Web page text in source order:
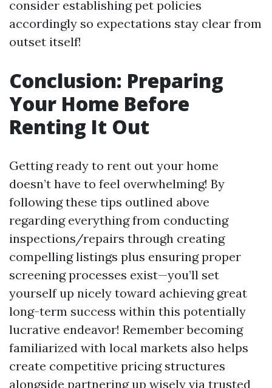
consider establishing pet policies
accordingly so expectations stay clear from
outset itself!
Conclusion: Preparing
Your Home Before
Renting It Out
Getting ready to rent out your home
doesn’t have to feel overwhelming! By
following these tips outlined above
regarding everything from conducting
inspections/repairs through creating
compelling listings plus ensuring proper
screening processes exist—you’ll set
yourself up nicely toward achieving great
long-term success within this potentially
lucrative endeavor! Remember becoming
familiarized with local markets also helps
create competitive pricing structures
alongside partnering up wisely via trusted